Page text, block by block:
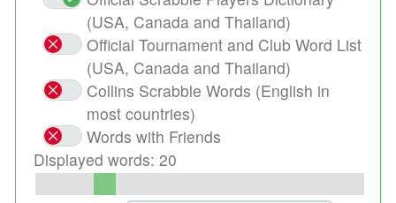
(USA, Canada and Thailand)
Official Tournament and Club Word List
(USA, Canada and Thailand)
Collins Scrabble Words (English in
most countries)
Words with Friends
Displayed words: 20